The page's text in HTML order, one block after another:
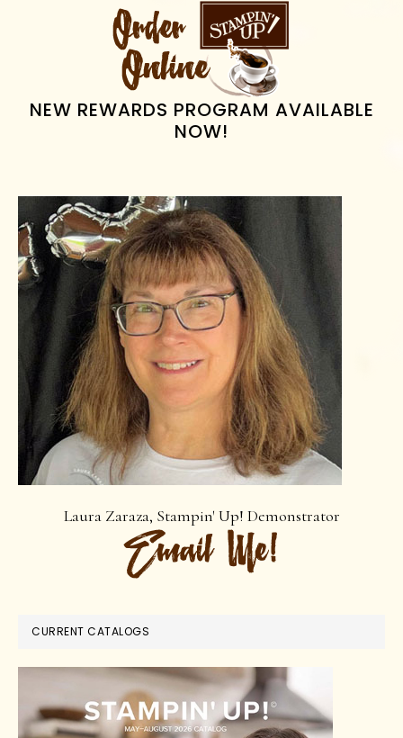
PRIMARY
SIDEBAR
NEW REWARDS PROGRAM AVAILABLE
NOW!
Laura Zaraza, Stampin' Up! Demonstrator
CURRENT CATALOGS